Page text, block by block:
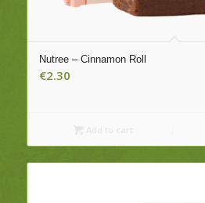
Nutree – Cinnamon Roll
€2.30